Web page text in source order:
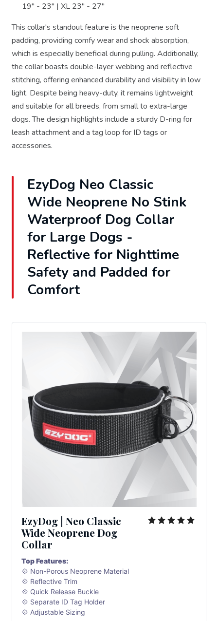
19" - 23" | XL 23" - 27"
This collar's standout feature is the neoprene soft
padding, providing comfy wear and shock absorption,
which is especially beneficial during pulling. Additionally,
the collar boasts double-layer webbing and reflective
stitching, offering enhanced durability and visibility in low
light. Despite being heavy-duty, it remains lightweight
and suitable for all breeds, from small to extra-large
dogs. The design highlights include a sturdy D-ring for
leash attachment and a tag loop for ID tags or
accessories.
EzyDog Neo Classic
Wide Neoprene No Stink
Waterproof Dog Collar
for Large Dogs -
Reflective for Nighttime
Safety and Padded for
Comfort
EzyDog | Neo Classic
Wide Neoprene Dog
Collar
Top Features:
💠 Non-Porous Neoprene Material
💠 Reflective Trim
💠 Quick Release Buckle
💠 Separate ID Tag Holder
💠 Adjustable Sizing